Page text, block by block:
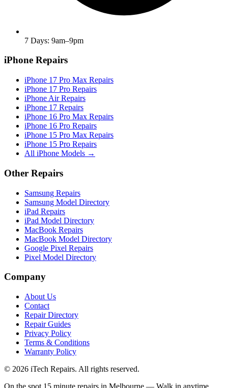
7 Days: 9am–9pm
iPhone Repairs
iPhone 17 Pro Max Repairs
iPhone 17 Pro Repairs
iPhone Air Repairs
iPhone 17 Repairs
iPhone 16 Pro Max Repairs
iPhone 16 Pro Repairs
iPhone 15 Pro Max Repairs
iPhone 15 Pro Repairs
All iPhone Models →
Other Repairs
Samsung Repairs
Samsung Model Directory
iPad Repairs
iPad Model Directory
MacBook Repairs
MacBook Model Directory
Google Pixel Repairs
Pixel Model Directory
Company
About Us
Contact
Repair Directory
Repair Guides
Privacy Policy
Terms & Conditions
Warranty Policy
© 2026 iTech Repairs. All rights reserved.
On the spot 15 minute repairs in Melbourne — Walk in anytime